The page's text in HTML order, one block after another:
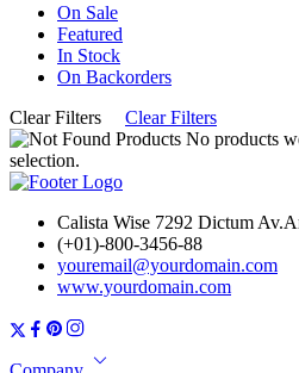
On Sale
Featured
In Stock
On Backorders
Clear Filters
Clear Filters
No products
selection.
Calista Wise 7292 Dictum
(+01)-800-3456-88
youremail@yourdomain.com
www.yourdomain.com